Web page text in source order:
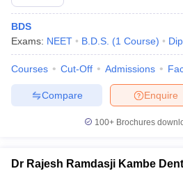
BDS
Exams: NEET B.D.S. (1 Course)
Courses Cut-Off Admissions
Enquire
Compare
100+ Brochures
Dr Rajesh Ramdasji Kambe